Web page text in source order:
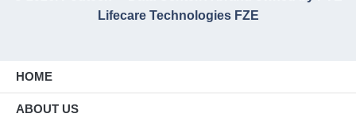
Lifecare Technologies FZE
HOME
ABOUT US